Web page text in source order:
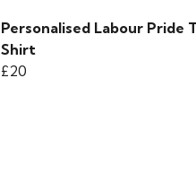
Personalised Labour Pride
Shirt
£20